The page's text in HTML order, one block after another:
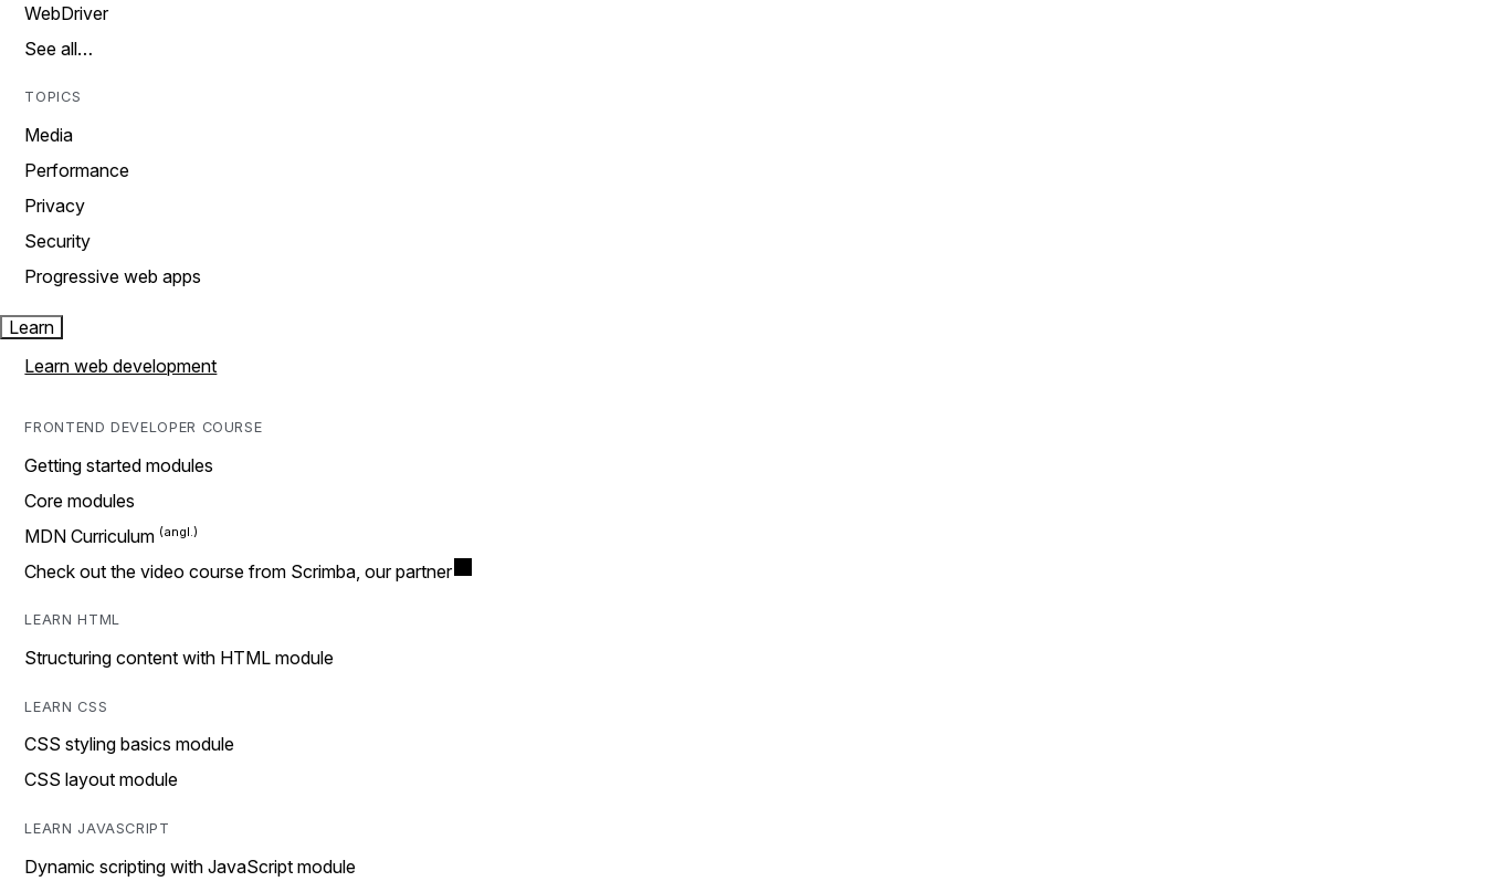
WebDriver
See all…
TOPICS
Media
Performance
Privacy
Security
Progressive web apps
Learn
Learn web development
FRONTEND DEVELOPER COURSE
Getting started modules
Core modules
MDN Curriculum
Check out the video course from Scrimba, our partner
LEARN HTML
Structuring content with HTML module
LEARN CSS
CSS styling basics module
CSS layout module
LEARN JAVASCRIPT
Dynamic scripting with JavaScript module